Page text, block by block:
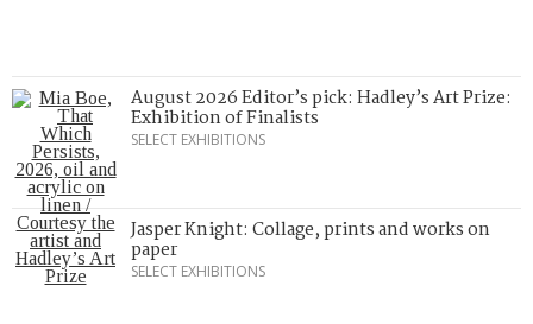
August 2026 Editor’s pick: Hadley’s Art Prize:
Exhibition of Finalists
SELECT EXHIBITIONS
Jasper Knight: Collage, prints and works on
paper
SELECT EXHIBITIONS